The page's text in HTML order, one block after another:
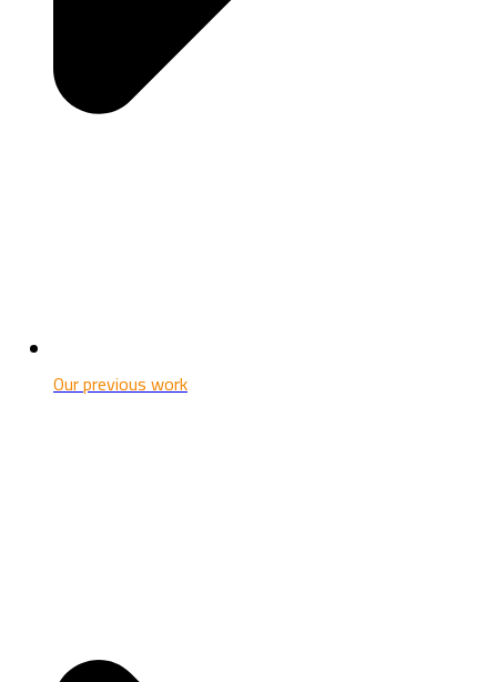
Our previous work